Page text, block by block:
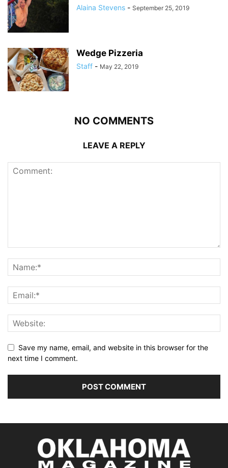
Alaina Stevens - September 25, 2019
Wedge Pizzeria
Staff - May 22, 2019
NO COMMENTS
LEAVE A REPLY
Save my name, email, and website in this browser for the
next time I comment.